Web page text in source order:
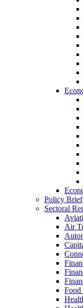
Policy Brief
Sectoral
Air
Food